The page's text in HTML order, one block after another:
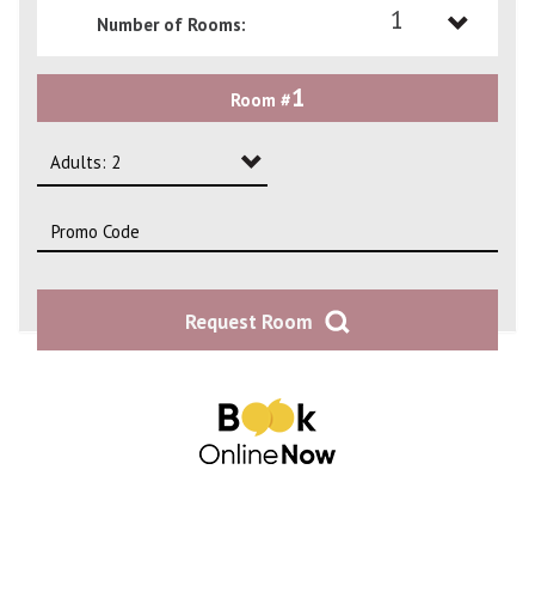
Number of Rooms: 1
Room #1
Adults: 2
Adults: 2
Request Room